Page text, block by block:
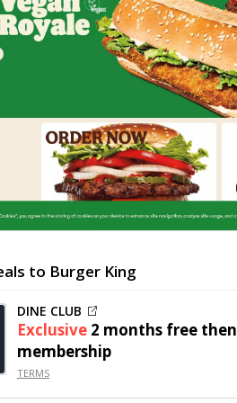
to Burger King
DINE CLUB
Exclusive 2 months free then
membership
TERMS